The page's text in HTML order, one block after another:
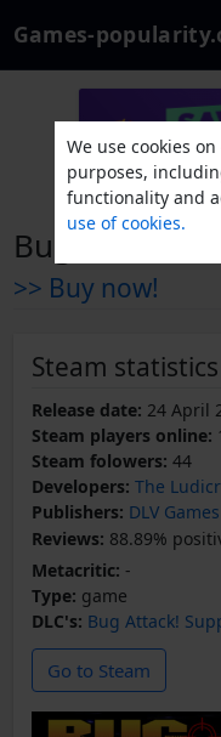
Games-
Bug Attack!
>> Buy now!
Steam statistics
Release date: 24 April
Steam players online:
Steam folowers: 44
Developers: The
Publishers: DLV Games
Reviews: 88.89%
Metacritic: -
Type: game
DLC's: Bug Attack!
Go to Steam
We use cookies
purposes,
functionality and
use of cookies.